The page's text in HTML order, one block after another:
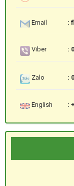
Email :
Viber :
Zalo :
English :